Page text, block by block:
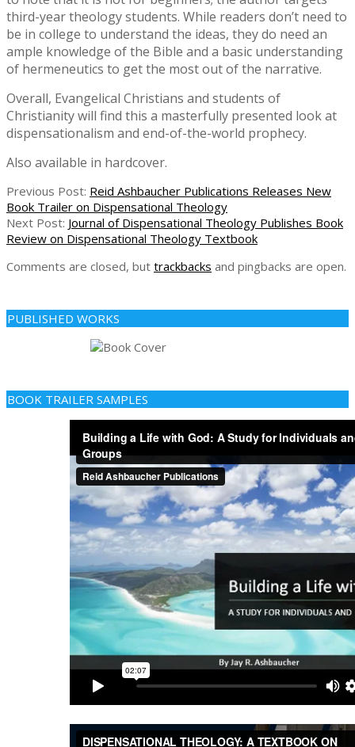
third-year theology students. While readers don’t need to
be in college to understand the ideas, they do need an
ample knowledge of the Bible and a basic understanding
of hermeneutics to get the most out of the narrative.
Overall, Evangelical Christians and students of
Christianity will find this a masterfully presented look at
dispensationalism and end-of-the-world prophecy.
Also available in hardcover.
2019-
10-
21
Previous Post: Reid Ashbaucher Publications Releases New
Book Trailer on Dispensational Theology
Next Post: Journal of Dispensational Theology Publishes Book
Review on Dispensational Theology Textbook
Comments are closed, but trackbacks and pingbacks are open.
PUBLISHED WORKS
BOOK TRAILER SAMPLES